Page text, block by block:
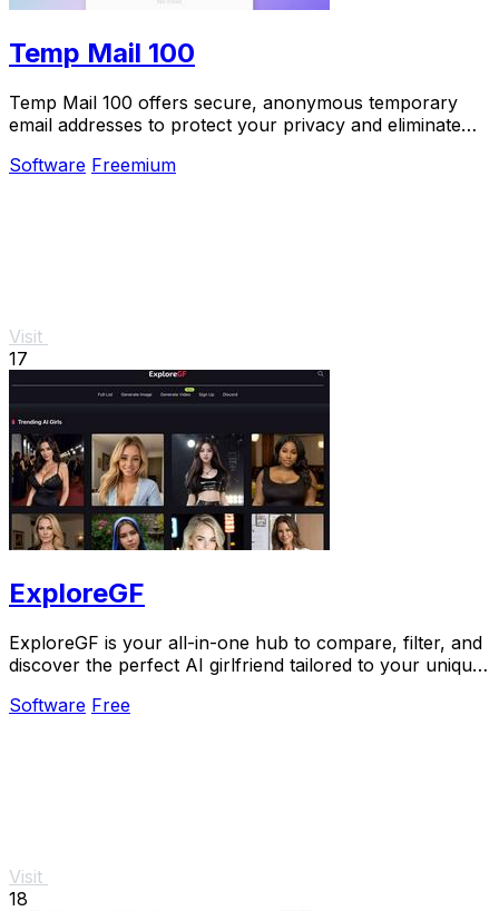
Temp Mail 100
Temp Mail 100 offers secure, anonymous temporary
email addresses to protect your privacy and eliminate
Software Freemium
Visit
17
ExploreGF
ExploreGF is your all-in-one hub to compare, filter, and
discover the perfect AI girlfriend tailored to your unique
Software Free
Visit
18